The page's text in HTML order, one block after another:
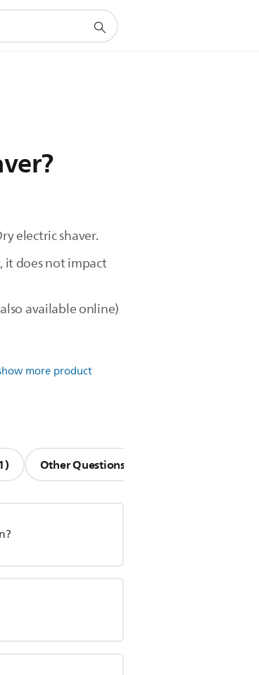
electric shaver.
it does not impact
available online)
more product
Other Questions (12)